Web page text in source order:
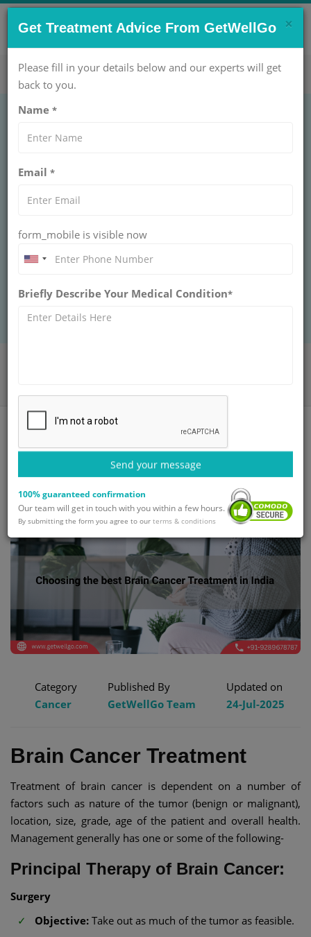
CONTACT US NOW !
care@getwellgo.com Get Help Now!
Choosing the best
Brain Cancer
Find expert guidance on choosing the best brain
cancer treatment in India. Learn about top
and specialist neuro-oncology teams.
Category
Cancer
Published By
GetWellGo Team
Updated on
24-Jul-2025
Brain Cancer Treatment
Treatment of brain cancer is dependent on a number of
factors such as nature of the tumor (benign or malignant),
location, size, grade, age of the patient and overall health.
Management generally has one or some of the following-
Principal Therapy of Brain Cancer:
Surgery
Objective: Take out as much of the tumor as feasible.
×
Get Treatment Advice From GetWellGo
Please fill in your details below and our experts will get
back to you.
Name *
Email *
form_mobile is visible now
Briefly Describe Your Medical Condition*
Send your message
100% guaranteed confirmation
Our team will get in touch with you within a few hours.
By submitting the form you agree to our terms & conditions